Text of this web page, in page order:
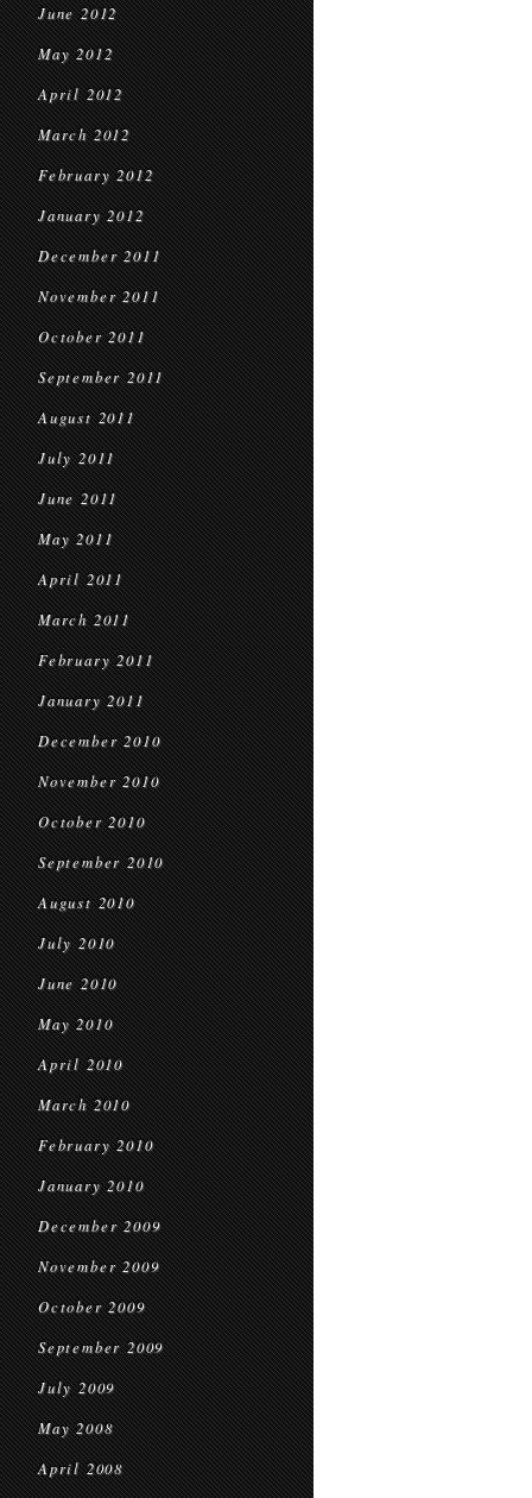
June 2012
May 2012
April 2012
March 2012
February 2012
January 2012
December 2011
November 2011
October 2011
September 2011
August 2011
July 2011
June 2011
May 2011
April 2011
March 2011
February 2011
January 2011
December 2010
November 2010
October 2010
September 2010
August 2010
July 2010
June 2010
May 2010
April 2010
March 2010
February 2010
January 2010
December 2009
November 2009
October 2009
September 2009
July 2009
May 2008
April 2008